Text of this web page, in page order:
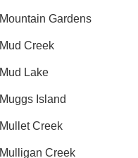
Mountain Gardens
Mud Creek
Mud Lake
Muggs Island
Mullet Creek
Mulligan Creek